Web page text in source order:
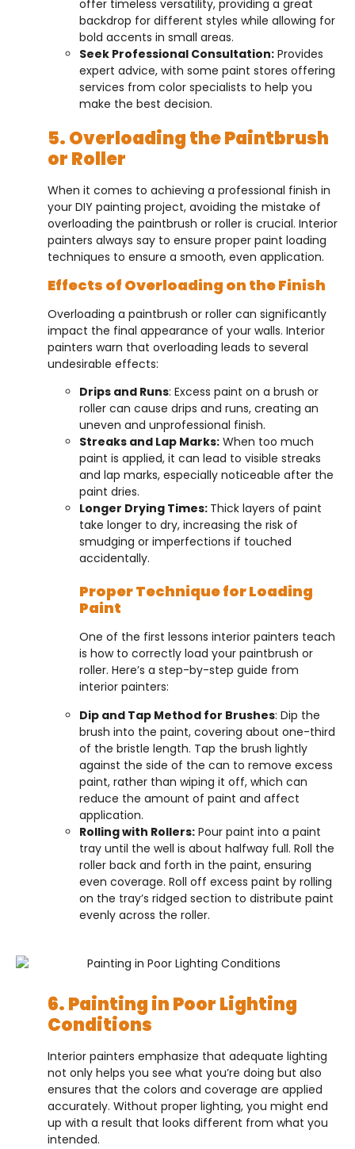
offer timeless versatility, providing a great
backdrop for different styles while allowing for
bold accents in small areas.
Seek Professional Consultation: Provides
expert advice, with some paint stores offering
services from color specialists to help you
make the best decision.
5. Overloading the Paintbrush
or Roller
When it comes to achieving a professional finish in
your DIY painting project, avoiding the mistake of
overloading the paintbrush or roller is crucial. Interior
painters always say to ensure proper paint loading
techniques to ensure a smooth, even application.
Effects of Overloading on the Finish
Overloading a paintbrush or roller can significantly
impact the final appearance of your walls. Interior
painters warn that overloading leads to several
undesirable effects:
Drips and Runs: Excess paint on a brush or
roller can cause drips and runs, creating an
uneven and unprofessional finish.
Streaks and Lap Marks: When too much
paint is applied, it can lead to visible streaks
and lap marks, especially noticeable after the
paint dries.
Longer Drying Times: Thick layers of paint
take longer to dry, increasing the risk of
smudging or imperfections if touched
accidentally.
Proper Technique for Loading
Paint
One of the first lessons interior painters teach
is how to correctly load your paintbrush or
roller. Here’s a step-by-step guide from
interior painters:
Dip and Tap Method for Brushes: Dip the
brush into the paint, covering about one-third
of the bristle length. Tap the brush lightly
against the side of the can to remove excess
paint, rather than wiping it off, which can
reduce the amount of paint and affect
application.
Rolling with Rollers: Pour paint into a paint
tray until the well is about halfway full. Roll the
roller back and forth in the paint, ensuring
even coverage. Roll off excess paint by rolling
on the tray’s ridged section to distribute paint
evenly across the roller.
6. Painting in Poor Lighting
Conditions
Interior painters emphasize that adequate lighting
not only helps you see what you’re doing but also
ensures that the colors and coverage are applied
accurately. Without proper lighting, you might end
up with a result that looks different from what you
intended.